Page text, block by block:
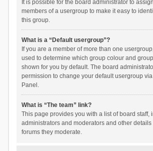
It is possible for the board administrator to
members of a usergroup to make it easy to
this group.
What is a “Default usergroup”?
If you are a member of more than one
used to determine which group colour and
shown for you by default. The board
permission to change your default usergroup
Panel.
What is “The team” link?
This page provides you with a list of board staff,
administrators and moderators and other details
forums they moderate.